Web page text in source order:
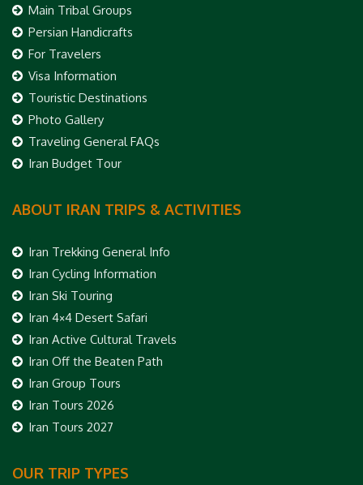
Main Tribal Groups
Persian Handicrafts
For Travelers
Visa Information
Touristic Destinations
Photo Gallery
Traveling General FAQs
Iran Budget Tour
ABOUT IRAN TRIPS & ACTIVITIES
Iran Trekking General Info
Iran Cycling Information
Iran Ski Touring
Iran 4×4 Desert Safari
Iran Active Cultural Travels
Iran Off the Beaten Path
Iran Group Tours
Iran Tours 2026
Iran Tours 2027
OUR TRIP TYPES